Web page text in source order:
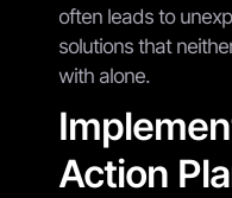
often leads to
solutions that
with alone.
Action